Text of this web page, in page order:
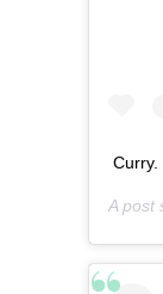
A post